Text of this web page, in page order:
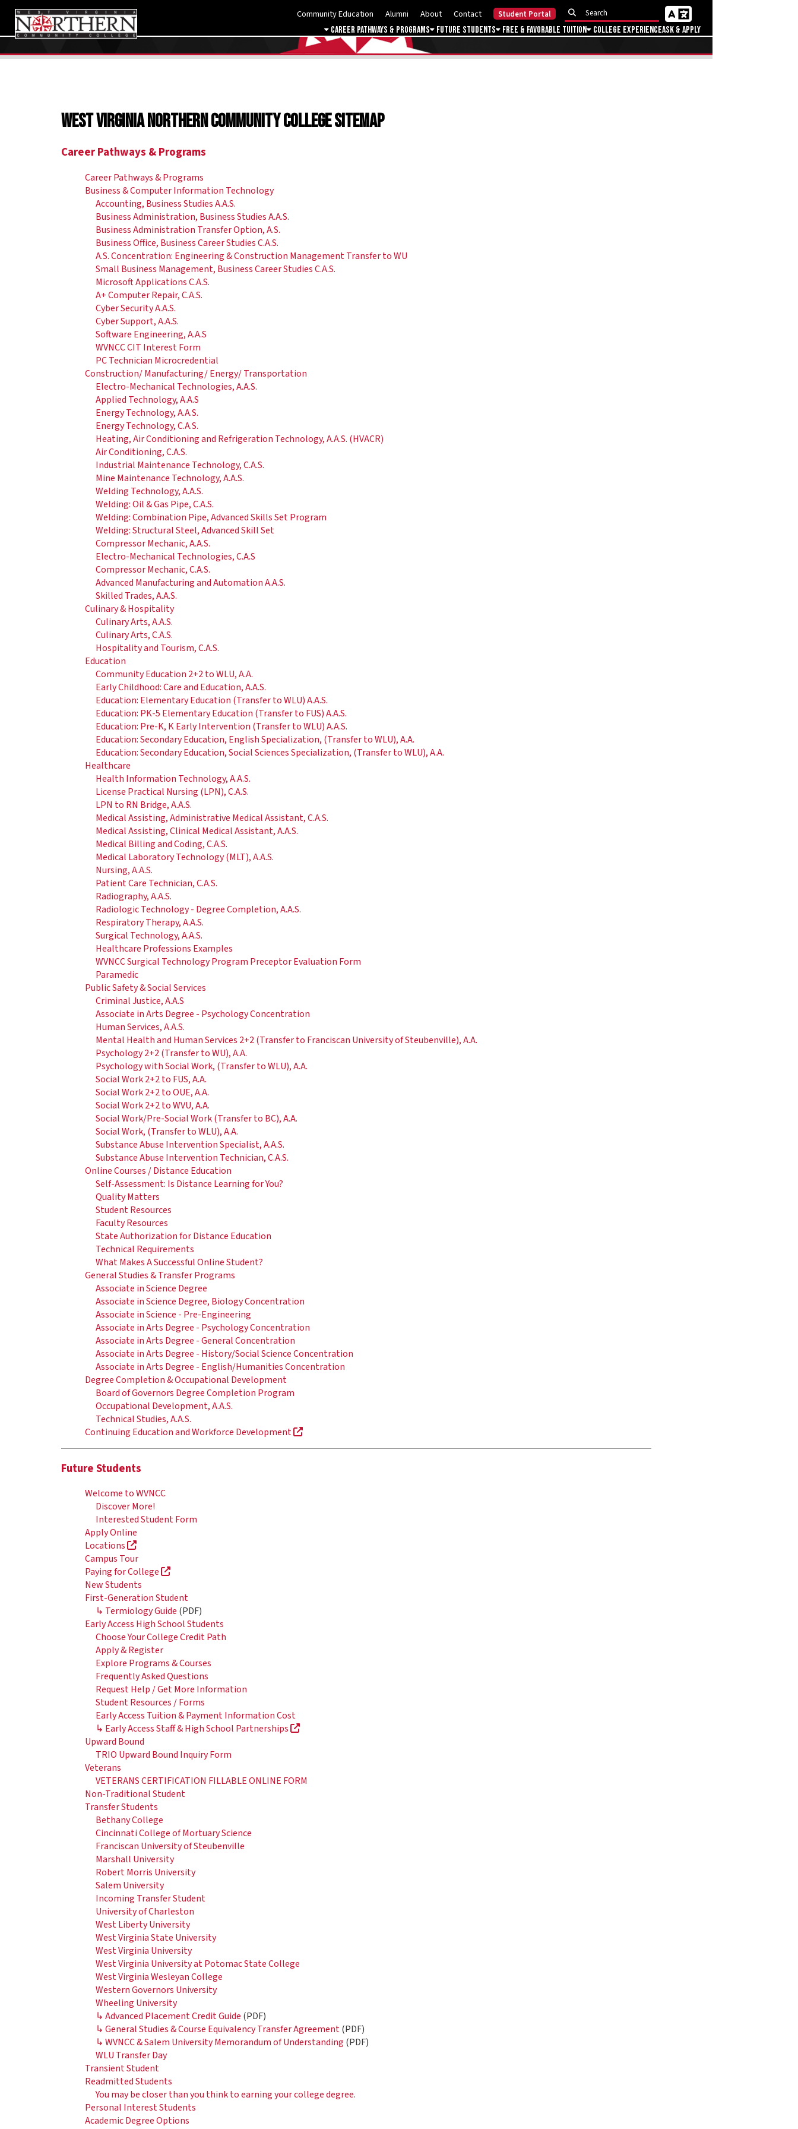
Community Education Alumni About Contact Student Portal
Career Pathways & Programs Future Students Free & Favorable Tuition College ExperienceAsk & Apply
West Virginia Northern Community College Sitemap
Career Pathways & Programs
Career Pathways & Programs
Business & Computer Information Technology
Accounting, Business Studies A.A.S.
Business Administration, Business Studies A.A.S.
Business Administration Transfer Option, A.S.
Business Office, Business Career Studies C.A.S.
A.S. Concentration: Engineering & Construction Management Transfer to WU
Small Business Management, Business Career Studies C.A.S.
Microsoft Applications C.A.S.
A+ Computer Repair, C.A.S.
Cyber Security A.A.S.
Cyber Support, A.A.S.
Software Engineering, A.A.S
WVNCC CIT Interest Form
PC Technician Microcredential
Construction/ Manufacturing/ Energy/ Transportation
Electro-Mechanical Technologies, A.A.S.
Applied Technology, A.A.S
Energy Technology, A.A.S.
Energy Technology, C.A.S.
Heating, Air Conditioning and Refrigeration Technology, A.A.S. (HVACR)
Air Conditioning, C.A.S.
Industrial Maintenance Technology, C.A.S.
Mine Maintenance Technology, A.A.S.
Welding Technology, A.A.S.
Welding: Oil & Gas Pipe, C.A.S.
Welding: Combination Pipe, Advanced Skills Set Program
Welding: Structural Steel, Advanced Skill Set
Compressor Mechanic, A.A.S.
Electro-Mechanical Technologies, C.A.S
Compressor Mechanic, C.A.S.
Advanced Manufacturing and Automation A.A.S.
Skilled Trades, A.A.S.
Culinary & Hospitality
Culinary Arts, A.A.S.
Culinary Arts, C.A.S.
Hospitality and Tourism, C.A.S.
Education
Community Education 2+2 to WLU, A.A.
Early Childhood: Care and Education, A.A.S.
Education: Elementary Education (Transfer to WLU) A.A.S.
Education: PK-5 Elementary Education (Transfer to FUS) A.A.S.
Education: Pre-K, K Early Intervention (Transfer to WLU) A.A.S.
Education: Secondary Education, English Specialization, (Transfer to WLU), A.A.
Education: Secondary Education, Social Sciences Specialization, (Transfer to WLU), A.A.
Healthcare
Health Information Technology, A.A.S.
License Practical Nursing (LPN), C.A.S.
LPN to RN Bridge, A.A.S.
Medical Assisting, Administrative Medical Assistant, C.A.S.
Medical Assisting, Clinical Medical Assistant, A.A.S.
Medical Billing and Coding, C.A.S.
Medical Laboratory Technology (MLT), A.A.S.
Nursing, A.A.S.
Patient Care Technician, C.A.S.
Radiography, A.A.S.
Radiologic Technology - Degree Completion, A.A.S.
Respiratory Therapy, A.A.S.
Surgical Technology, A.A.S.
Healthcare Professions Examples
WVNCC Surgical Technology Program Preceptor Evaluation Form
Paramedic
Public Safety & Social Services
Criminal Justice, A.A.S
Associate in Arts Degree - Psychology Concentration
Human Services, A.A.S.
Mental Health and Human Services 2+2 (Transfer to Franciscan University of Steubenville), A.A.
Psychology 2+2 (Transfer to WU), A.A.
Psychology with Social Work, (Transfer to WLU), A.A.
Social Work 2+2 to FUS, A.A.
Social Work 2+2 to OUE, A.A.
Social Work 2+2 to WVU, A.A.
Social Work/Pre-Social Work (Transfer to BC), A.A.
Social Work, (Transfer to WLU), A.A.
Substance Abuse Intervention Specialist, A.A.S.
Substance Abuse Intervention Technician, C.A.S.
Online Courses / Distance Education
Self-Assessment: Is Distance Learning for You?
Quality Matters
Student Resources
Faculty Resources
State Authorization for Distance Education
Technical Requirements
What Makes A Successful Online Student?
General Studies & Transfer Programs
Associate in Science Degree
Associate in Science Degree, Biology Concentration
Associate in Science - Pre-Engineering
Associate in Arts Degree - Psychology Concentration
Associate in Arts Degree - General Concentration
Associate in Arts Degree - History/Social Science Concentration
Associate in Arts Degree - English/Humanities Concentration
Degree Completion & Occupational Development
Board of Governors Degree Completion Program
Occupational Development, A.A.S.
Technical Studies, A.A.S.
Continuing Education and Workforce Development
Future Students
Welcome to WVNCC
Discover More!
Interested Student Form
Apply Online
Locations
Campus Tour
Paying for College
New Students
First-Generation Student
↳ Termiology Guide (PDF)
Early Access High School Students
Choose Your College Credit Path
Apply & Register
Explore Programs & Courses
Frequently Asked Questions
Request Help / Get More Information
Student Resources / Forms
Early Access Tuition & Payment Information Cost
↳ Early Access Staff & High School Partnerships
Upward Bound
TRIO Upward Bound Inquiry Form
Veterans
VETERANS CERTIFICATION FILLABLE ONLINE FORM
Non-Traditional Student
Transfer Students
Bethany College
Cincinnati College of Mortuary Science
Franciscan University of Steubenville
Marshall University
Robert Morris University
Salem University
Incoming Transfer Student
University of Charleston
West Liberty University
West Virginia State University
West Virginia University
West Virginia University at Potomac State College
West Virginia Wesleyan College
Western Governors University
Wheeling University
↳ Advanced Placement Credit Guide (PDF)
↳ General Studies & Course Equivalency Transfer Agreement(PDF)
↳ WVNCC & Salem University Memorandum of Understanding (PDF)
WLU Transfer Day
Transient Student
Readmitted Students
You may be closer than you think to earning your college degree.
Personal Interest Students
Academic Degree Options